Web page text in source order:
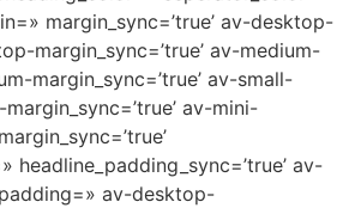
margin_sync=’true’ av-desktop-
margin_sync=’true’ av-medium-
margin_sync=’true’ av-small-
av-mini-
headline_padding_sync=’true’ av-
av-desktop-